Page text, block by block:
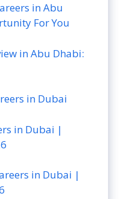
in Abu
For You
in Abu Dhabi:
in Dubai
in Dubai |
in Dubai |